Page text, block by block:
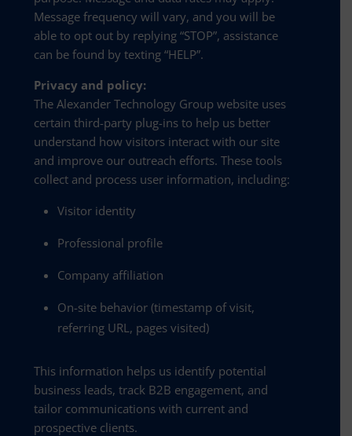
Message frequency will vary, and you will be
able to opt out by replying “STOP”, assistance
can be found by texting “HELP”.
Privacy and policy:
The Alexander Technology Group website uses
certain third-party plug-ins to help us better
understand how visitors interact with our site
and improve our outreach efforts. These tools
collect and process user information, including:
Visitor identity
Professional profile
Company affiliation
On-site behavior (timestamp of visit,
referring URL, pages visited)
This information helps us identify potential
business leads, track B2B engagement, and
tailor communications with current and
prospective clients.